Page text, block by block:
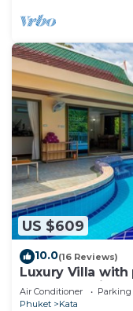
US $609
10.0(16 Reviews)
Luxury Villa
wonderful views
Air Conditioner Parking
Phuket
Kata